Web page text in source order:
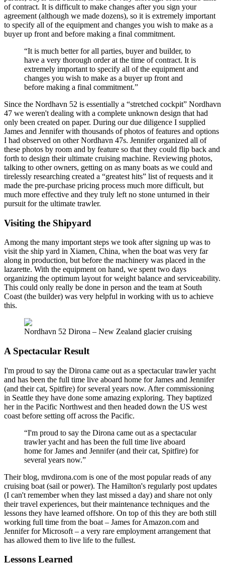
of contract. It is difficult to make changes after you sign your
agreement (although we made dozens), so it is extremely important
to specify all of the equipment and changes you wish to make as a
buyer up front and before making a final commitment.
“It is much better for all parties, buyer and builder, to
have a very thorough order at the time of contract. It is
extremely important to specify all of the equipment and
changes you wish to make as a buyer up front and
before making a final commitment.”
Since the Nordhavn 52 is essentially a “stretched cockpit” Nordhavn
47 we weren't dealing with a complete unknown design that had
only been created on paper. During our due diligence I supplied
James and Jennifer with thousands of photos of features and options
I had observed on other Nordhavn 47s. Jennifer organized all of
these photos by room and by feature so that they could flip back and
forth to design their ultimate cruising machine. Reviewing photos,
talking to other owners, getting on as many boats as we could and
tirelessly researching created a “greatest hits” list of requests and it
made the pre-purchase pricing process much more difficult, but
much more effective and they truly left no stone unturned in their
pursuit for the ultimate trawler.
Visiting the Shipyard
Among the many important steps we took after signing up was to
visit the ship yard in Xiamen, China, when the boat was very far
along in production, but before the machinery was placed in the
lazarette. With the equipment on hand, we spent two days
organizing the optimum layout for weight balance and serviceability.
This could only really be done in person and the team at South
Coast (the builder) was very helpful in working with us to achieve
this.
Nordhavn 52 Dirona – New Zealand glacier cruising
A Spectacular Result
I'm proud to say the Dirona came out as a spectacular trawler yacht
and has been the full time live aboard home for James and Jennifer
(and their cat, Spitfire) for several years now. After commissioning
in Seattle they have done some amazing exploring. They baptized
her in the Pacific Northwest and then headed down the US west
coast before setting off across the Pacific.
“I'm proud to say the Dirona came out as a spectacular
trawler yacht and has been the full time live aboard
home for James and Jennifer (and their cat, Spitfire) for
several years now.”
Their blog, mvdirona.com is one of the most popular reads of any
cruising boat (sail or power). The Hamilton's regularly post updates
(I can't remember when they last missed a day) and share not only
their travel experiences, but their maintenance techniques and the
lessons they have learned offshore. On top of this they are both still
working full time from the boat – James for Amazon.com and
Jennifer for Microsoft – a very rare employment arrangement that
has allowed them to live life to the fullest.
Lessons Learned